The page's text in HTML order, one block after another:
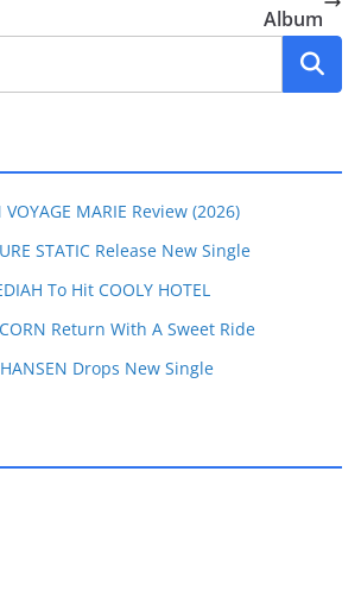
Album
MARIE Review (2026)
STATIC Release New Single
To Hit COOLY HOTEL
Return With A Sweet Ride
Drops New Single